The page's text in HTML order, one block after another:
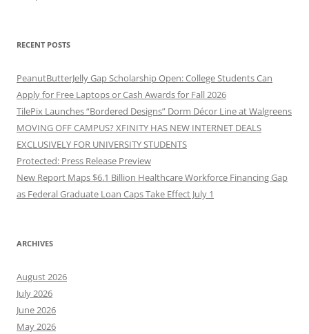
RECENT POSTS
PeanutButterJelly Gap Scholarship Open: College Students Can
Apply for Free Laptops or Cash Awards for Fall 2026
TilePix Launches “Bordered Designs” Dorm Décor Line at Walgreens
MOVING OFF CAMPUS? XFINITY HAS NEW INTERNET DEALS
EXCLUSIVELY FOR UNIVERSITY STUDENTS
Protected: Press Release Preview
New Report Maps $6.1 Billion Healthcare Workforce Financing Gap
as Federal Graduate Loan Caps Take Effect July 1
ARCHIVES
August 2026
July 2026
June 2026
May 2026